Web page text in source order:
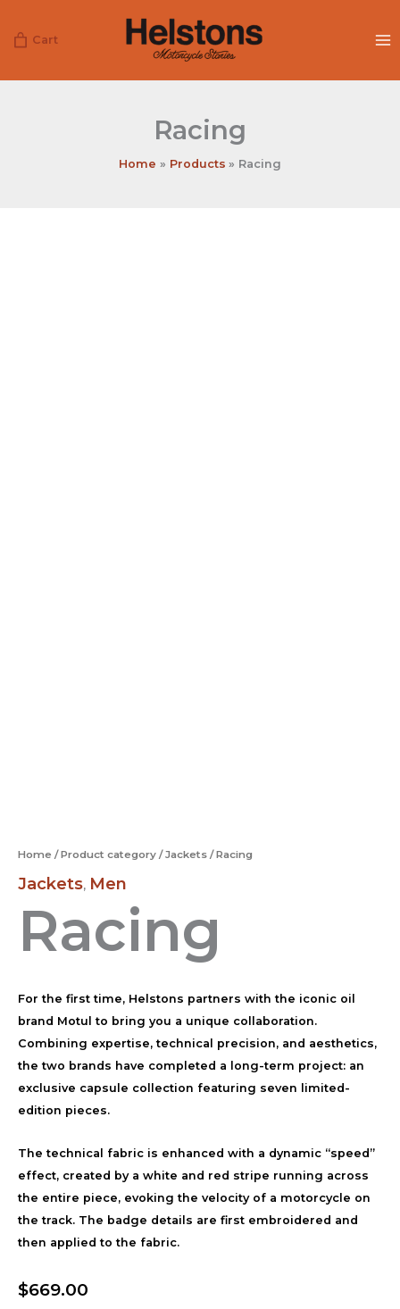
content
Cart
Racing
Home Products Racing
Home /Product category /Jackets / Racing
Jackets, Men
Racing
For the first time, Helstons partners with the iconic oil
brand Motul to bring you a unique collaboration.
Combining expertise, technical precision, and aesthetics,
the two brands have completed a long-term project: an
exclusive capsule collection featuring seven limited-
edition pieces.
The technical fabric is enhanced with a dynamic “speed”
effect, created by a white and red stripe running across
the entire piece, evoking the velocity of a motorcycle on
the track. The badge details are first embroidered and
then applied to the fabric.
$669.00